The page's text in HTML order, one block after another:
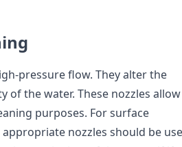
pressure flow. They alter the
of the water. These nozzles allow
purposes. For surface
nozzles should be